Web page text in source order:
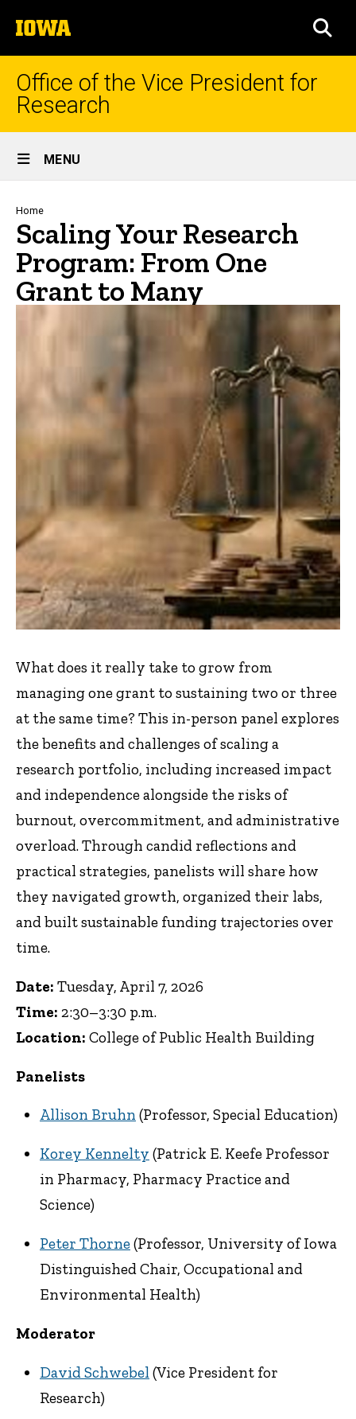
to
content
The
University
of
Iowa
Office of the Vice President for
Research
Site
Main
Navigation
MENU
Breadcrumb
Home
Scaling Your Research
Program: From One
Grant to Many
What does it really take to grow from
managing one grant to sustaining two or three
at the same time? This in-person panel explores
the benefits and challenges of scaling a
research portfolio, including increased impact
and independence alongside the risks of
burnout, overcommitment, and administrative
overload. Through candid reflections and
practical strategies, panelists will share how
they navigated growth, organized their labs,
and built sustainable funding trajectories over
time.
Date: Tuesday, April 7, 2026
Time: 2:30–3:30 p.m.
Location: College of Public Health Building
Panelists
Allison Bruhn (Professor, Special Education)
Korey Kennelty (Patrick E. Keefe Professor
in Pharmacy, Pharmacy Practice and
Science)
Peter Thorne(Professor, University of Iowa
Distinguished Chair, Occupational and
Environmental Health)
Moderator
David Schwebel (Vice President for
Research)